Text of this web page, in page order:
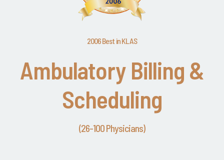
2006 Best in KLAS
Ambulatory Billing &
Scheduling
(26-100 Physicians)